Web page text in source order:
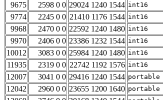
9675
2598 0 0 29024 1240 1544 int16
9774
2245 0 0 21410 1176 1544 int16
9968
2470 0 0 22592 1240 1480 int16
9970
2406 0 0 23386 1232 1544 int16
10012
3083 0 0 25984 1240 1480 int16
11935
2319 0 0 22742 1192 1576 int16
12007
3041 0 0 29416 1240 1544 portable
12042
2960 0 0 23655 1200 1640 portable